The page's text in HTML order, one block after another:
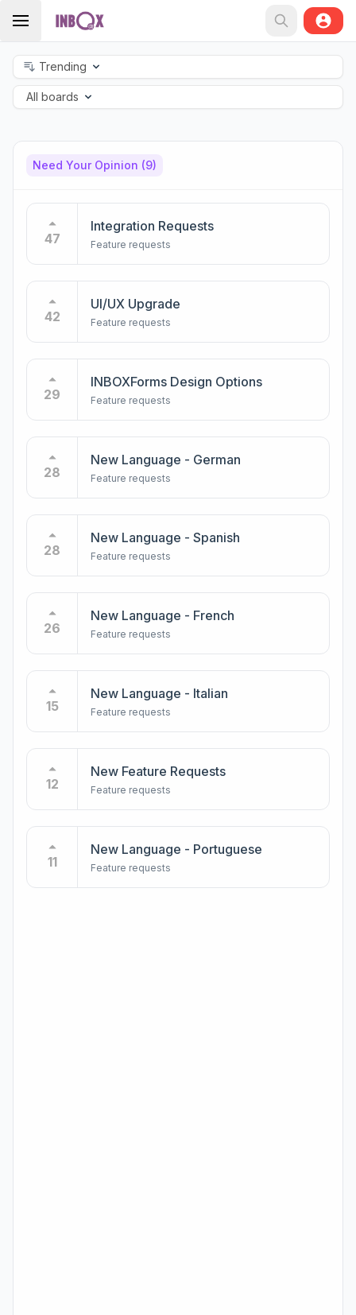
Trending
All boards
Need Your Opinion (9)
47
Integration Requests
Feature requests
42
UI/UX Upgrade
Feature requests
29
INBOXForms Design Options
Feature requests
28
New Language - German
Feature requests
28
New Language - Spanish
Feature requests
26
New Language - French
Feature requests
15
New Language - Italian
Feature requests
12
New Feature Requests
Feature requests
11
New Language - Portuguese
Feature requests